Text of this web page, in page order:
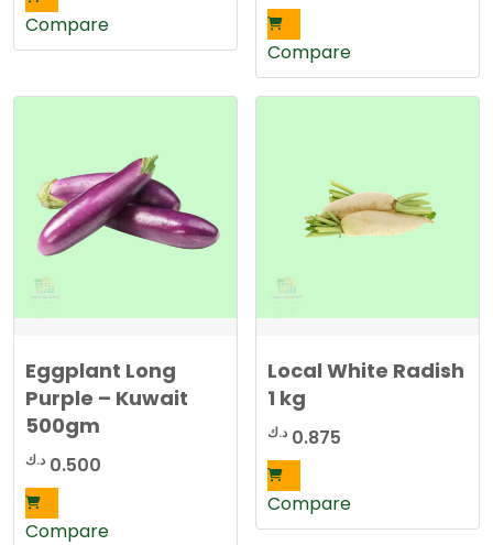
Compare
Compare
Eggplant Long
Purple – Kuwait
500gm
0.500 د.ك
Compare
Local White Radish
1 kg
0.875 د.ك
Compare